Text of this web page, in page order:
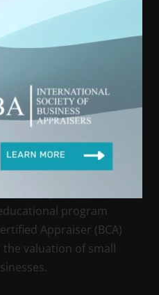
Appraisers is registered with the
of Accountancy (NASBA) as
education on the National
of accountancy have final
through its website:
program
Appraiser (BCA)
valuation of small